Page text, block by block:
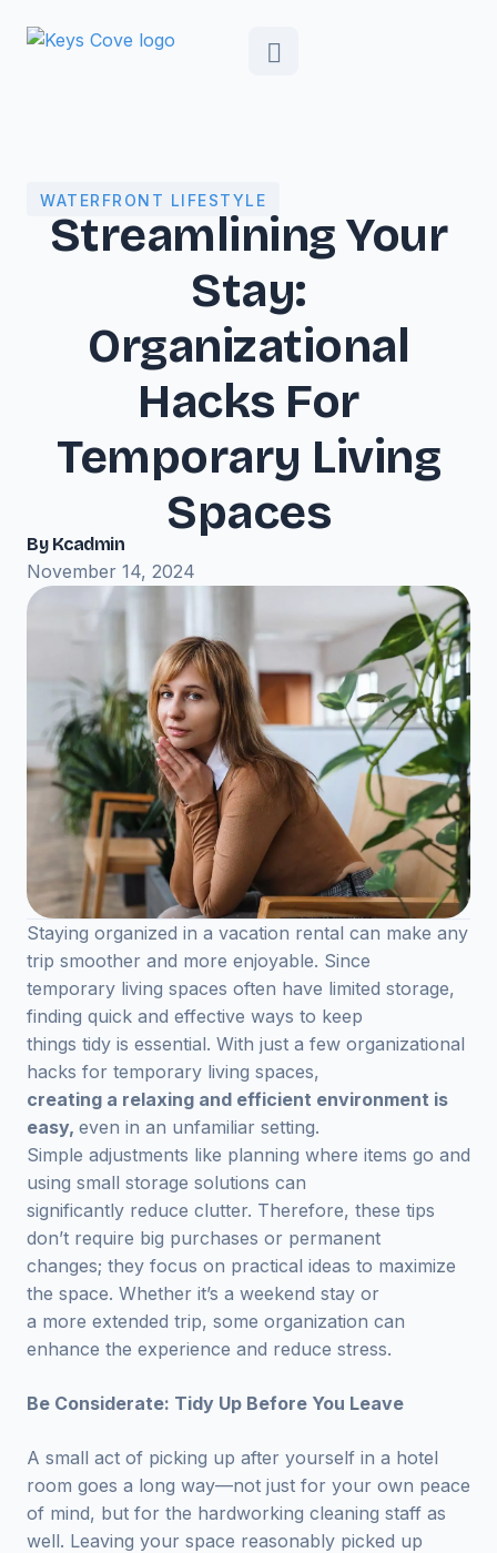
WATERFRONT LIFESTYLE
Streamlining Your
Stay:
Organizational
Hacks For
Temporary Living
Spaces
By Kcadmin
November 14, 2024
Staying organized in a vacation rental can make any
trip smoother and more enjoyable. Since
temporary living spaces often have limited storage,
finding quick and effective ways to keep
things tidy is essential. With just a few organizational
hacks for temporary living spaces,
creating a relaxing and efficient environment is
easy, even in an unfamiliar setting.
Simple adjustments like planning where items go and
using small storage solutions can
significantly reduce clutter. Therefore, these tips
don’t require big purchases or permanent
changes; they focus on practical ideas to maximize
the space. Whether it’s a weekend stay or
a more extended trip, some organization can
enhance the experience and reduce stress.
Be Considerate: Tidy Up Before You Leave
A small act of picking up after yourself in a hotel
room goes a long way—not just for your own peace
of mind, but for the hardworking cleaning staff as
well. Leaving your space reasonably picked up